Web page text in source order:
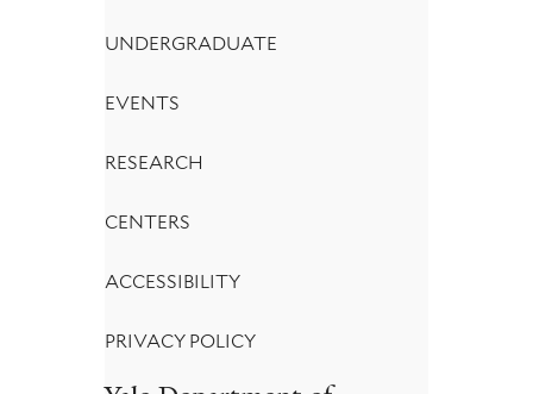
UNDERGRADUATE
EVENTS
RESEARCH
CENTERS
ACCESSIBILITY
PRIVACY POLICY